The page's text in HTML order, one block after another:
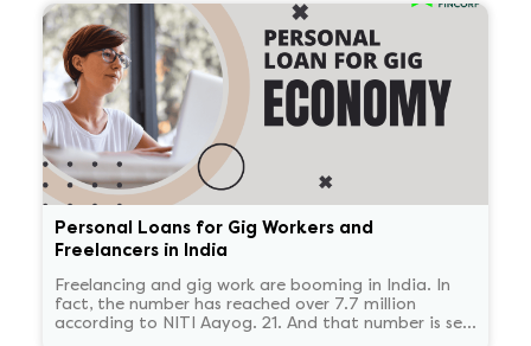
Personal Loans for Gig Workers and
Freelancers in India
Freelancing and gig work are booming in India. In
fact, the number has reached over 7.7 million
according to NITI Aayog. 21. And that number is set